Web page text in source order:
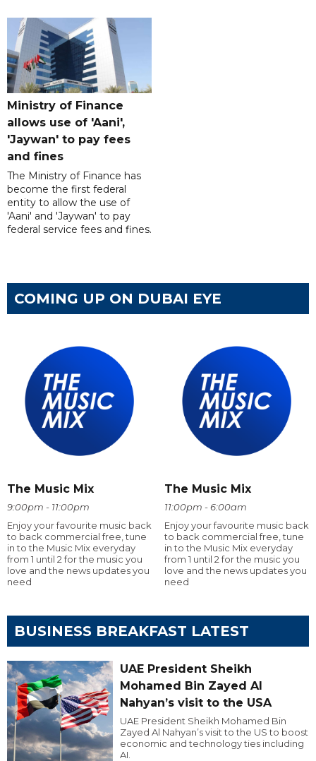
Ministry of Finance
allows use of 'Aani',
'Jaywan' to pay fees
and fines
The Ministry of Finance has
become the first federal
entity to allow the use of
'Aani' and 'Jaywan' to pay
federal service fees and fines.
COMING UP ON DUBAI EYE
The Music Mix
9:00pm - 11:00pm
Enjoy your favourite music back
to back commercial free, tune
in to the Music Mix everyday
from 1 until 2 for the music you
love and the news updates you
need
The Music Mix
11:00pm - 6:00am
Enjoy your favourite music back
to back commercial free, tune
in to the Music Mix everyday
from 1 until 2 for the music you
love and the news updates you
need
BUSINESS BREAKFAST LATEST
UAE President Sheikh
Mohamed Bin Zayed Al
Nahyan’s visit to the USA
UAE President Sheikh Mohamed Bin
Zayed Al Nahyan’s visit to the US to boost
economic and technology ties including
AI.